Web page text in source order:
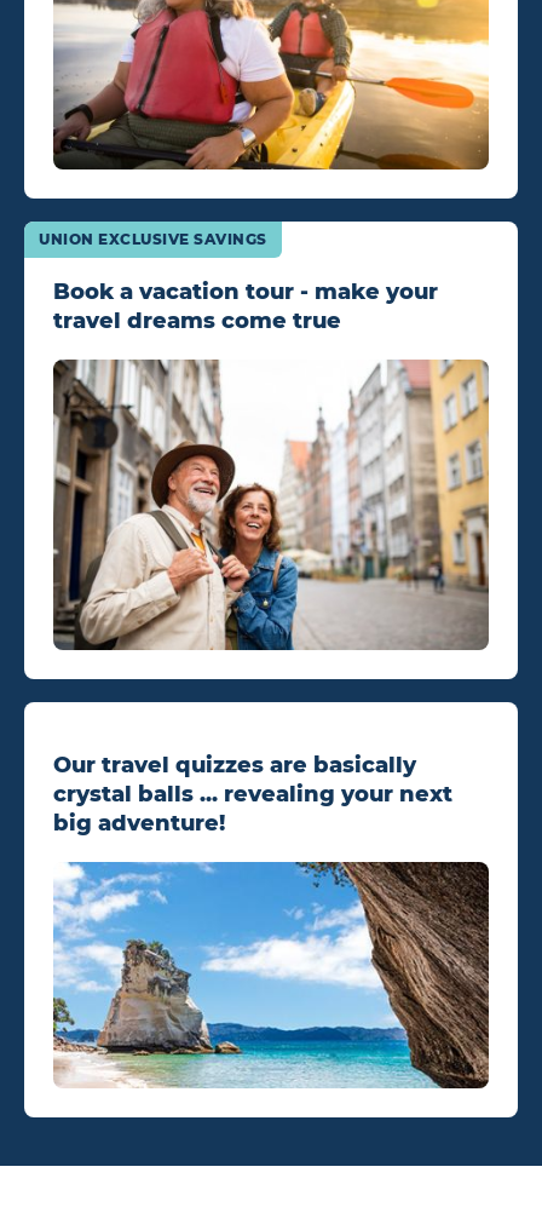
Book a vacation tour - make your
travel dreams come true
UNION EXCLUSIVE SAVINGS
Our travel quizzes are basically
crystal balls ... revealing your next
big adventure!